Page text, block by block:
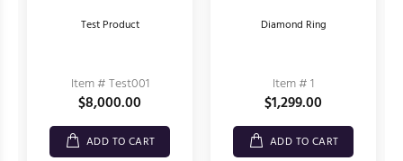
Test Product
Item # Test001
$8,000.00
ADD TO CART
Diamond Ring
Item # 1
$1,299.00
ADD TO CART